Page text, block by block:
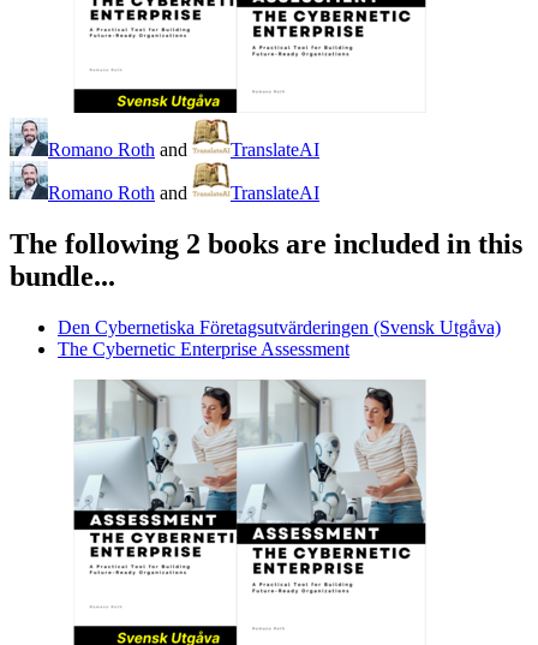
Romano Roth and TranslateAI
Romano Roth and TranslateAI
The following 2 books are included in this
bundle...
Den Cybernetiska Företagsutvärderingen (Svensk Utgåva)
The Cybernetic Enterprise Assessment